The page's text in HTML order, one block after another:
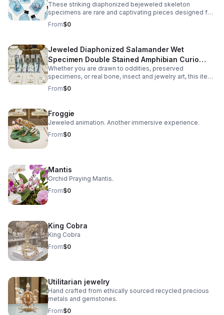
These striking diaphonized bejeweled skeleton
specimens are rare and captivating pieces designed for
collectors of oddities, natural history enthusiasts, and
gothic décor lovers. Carefully preserved using the
transparent while the bone structure is stained in vivid
hues, revealing the intricate anatomy of the unique
specimen. Each specimen is ethically sourced from
natural death, ensuring no harm or intentional harvesting.
This makes it not only a visually fascinating display but
also a responsible addition to any collection.
From$0
Jeweled Diaphonized Salamander Wet
Specimen Double Stained Amphibian Curio
Science Display Gift Decor
Whether you are drawn to oddities, preserved
specimens, or real bone, insect and jewelry art, this item
offers a balance of eerie beauty and scientific
authenticity.
From$0
Froggie
Jeweled animation. Another immersive experience.
From$0
Mantis
Orchid Praying Mantis.
From$0
King Cobra
King Cobra
From$0
Utilitarian jewelry
Hand crafted from ethically sourced recycled precious
metals and gemstones.
From$0